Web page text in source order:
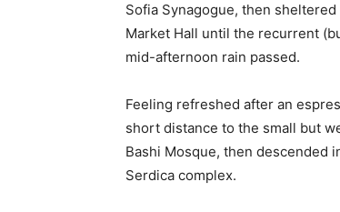
Sofia Synagogue, then
Market Hall until the recurrent
mid-afternoon rain passed.
Feeling refreshed after an
short distance to the small but
Bashi Mosque, then descended
Serdica complex.